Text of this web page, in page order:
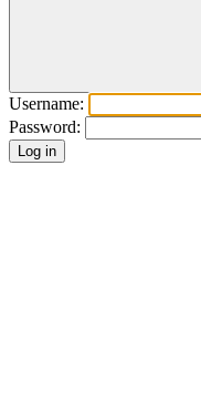
Username:
Password: